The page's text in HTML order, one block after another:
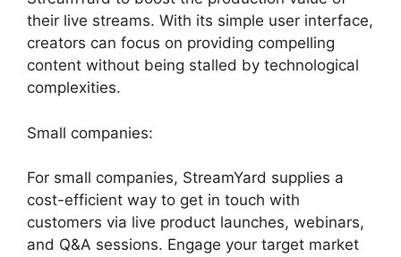
their live streams. With its simple user interface,
creators can focus on providing compelling
content without being stalled by technological
complexities.
Small companies:
For small companies, StreamYard supplies a
cost-efficient way to get in touch with
customers via live product launches, webinars,
and Q&A sessions. Engage your target market